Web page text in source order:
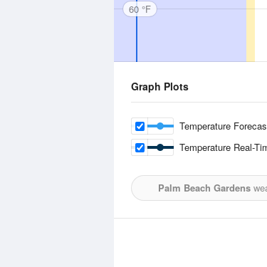
60 °F
Graph Plots
Temperature
Temperature Real-
Palm Beach Gardens